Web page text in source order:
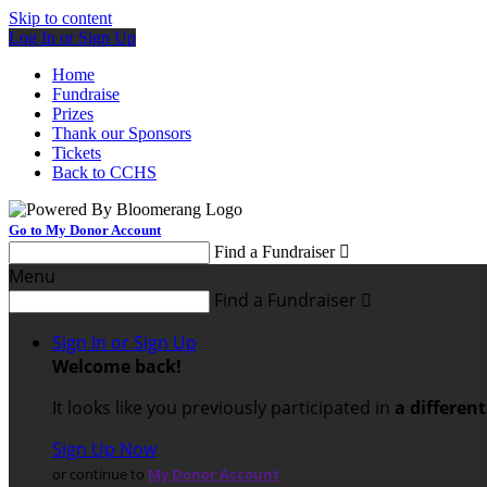
Skip to content
Log In or Sign Up
Home
Fundraise
Prizes
Thank our Sponsors
Tickets
Back to CCHS
Go to My Donor Account
Find a Fundraiser 
Menu
Find a Fundraiser 
Sign In or Sign Up
Welcome back!
It looks like you previously participated in a
Sign Up Now
or continue to My Donor Account